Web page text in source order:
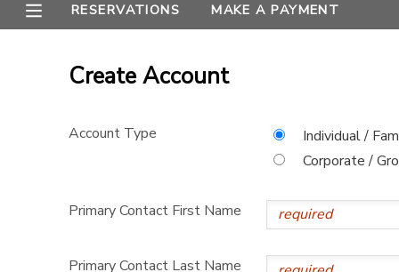
RESERVATIONS MAKE A PAYMENT
Create Account
Account Type
Individual /
Corporate /
Primary Contact First Name
Primary Contact Last Name